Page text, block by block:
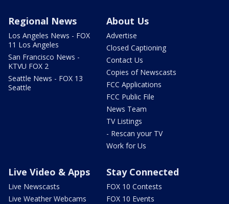
Regional News
Los Angeles News - FOX
11 Los Angeles
San Francisco News -
KTVU FOX 2
Seattle News - FOX 13
Seattle
About Us
Advertise
Closed Captioning
Contact Us
Copies of Newscasts
FCC Applications
FCC Public File
News Team
TV Listings
- Rescan your TV
Work for Us
Live Video & Apps
Live Newscasts
Live Weather Webcams
Stay Connected
FOX 10 Contests
FOX 10 Events